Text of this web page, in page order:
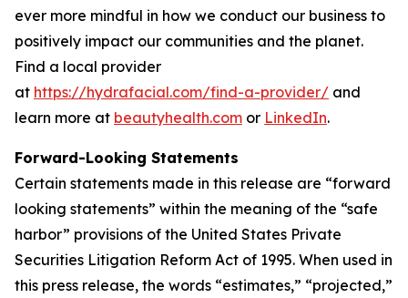
ever more mindful in how we conduct our business to
positively impact our communities and the planet.
Find a local provider
at https://hydrafacial.com/find-a-provider/ and
learn more at beautyhealth.com or LinkedIn.
Forward-Looking Statements
Certain statements made in this release are “forward
looking statements” within the meaning of the “safe
harbor” provisions of the United States Private
Securities Litigation Reform Act of 1995. When used in
this press release, the words “estimates,” “projected,”